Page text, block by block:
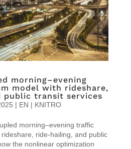
morning–evening
model with rideshare,
public transit services
| EN | KNITRO
morning–evening traffic
ride-hailing, and public
the nonlinear optimization